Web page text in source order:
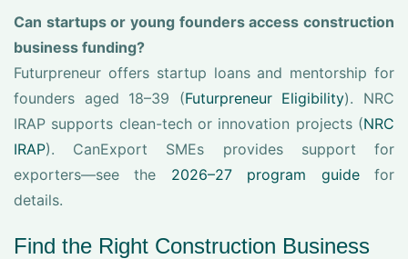
Can startups or young founders access construction
business funding?
Futurpreneur offers startup loans and mentorship for
founders aged 18–39 (Futurpreneur Eligibility). NRC
IRAP supports clean-tech or innovation projects (NRC
IRAP). CanExport SMEs provides support for
exporters—see the 2026–27 program guidefor
details.
Find the Right Construction Business